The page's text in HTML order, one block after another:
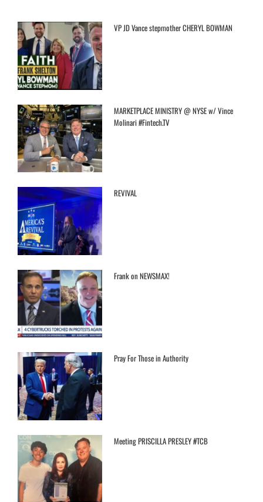
VP JD Vance stepmother CHERYL BOWMAN
MARKETPLACE MINISTRY @ NYSE w/ Vince
Molinari #Fintech.TV
REVIVAL
Frank on NEWSMAX!
Pray For Those in Authority
Meeting PRISCILLA PRESLEY #TCB